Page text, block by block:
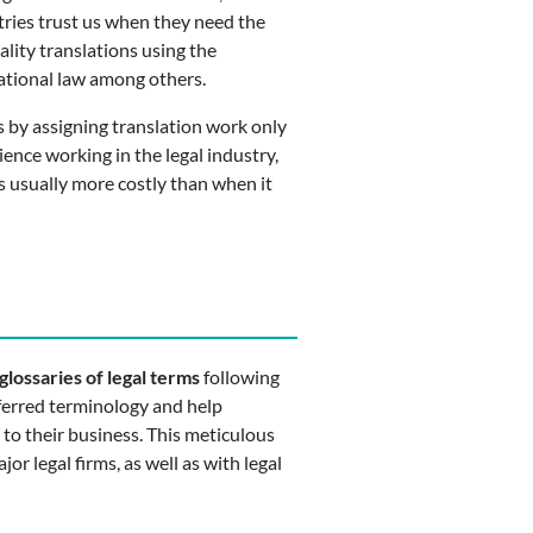
trust us when they need the
translations using the
law among others.
assigning translation work only
working in the legal industry,
usually more costly than when it
glossaries of legal termsfollowing
terminology and help
their business. This meticulous
legal firms, as well as with legal